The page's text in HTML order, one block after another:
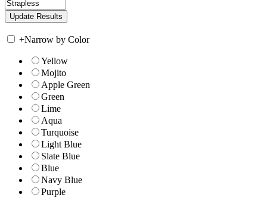
+Narrow by Color
Yellow
Mojito
Apple Green
Green
Lime
Aqua
Turquoise
Light Blue
Slate Blue
Blue
Navy Blue
Purple